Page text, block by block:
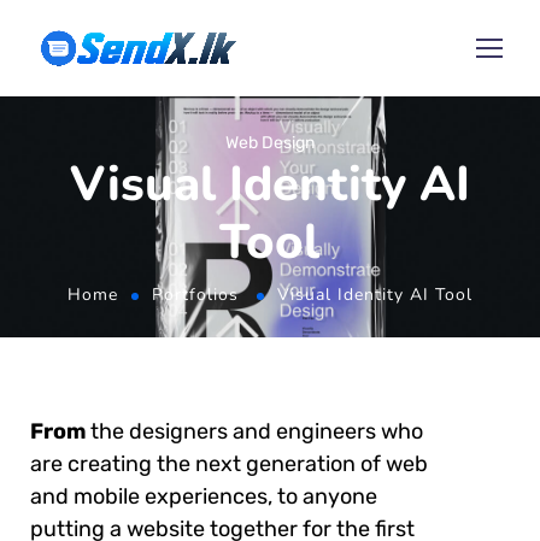
Web Design
Visual Identity AI
Tool
Home Portfolios Visual Identity AI Tool
Fromthe designers and engineers who
are creating the next generation of web
and mobile experiences, to anyone
putting a website together for the first